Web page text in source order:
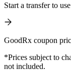
Start a transfer to
GoodRx coupon
*Prices subject to
not included.